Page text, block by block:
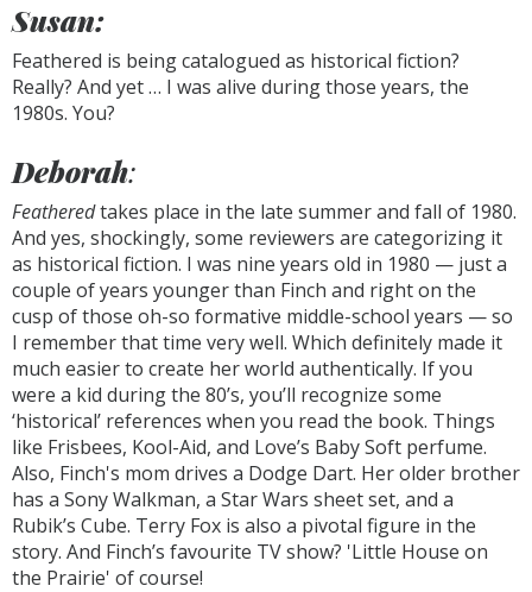
Susan:
Feathered is being catalogued as historical fiction?
Really? And yet … I was alive during those years, the
1980s. You?
Deborah:
Featheredtakes place in the late summer and fall of 1980.
And yes, shockingly, some reviewers are categorizing it
as historical fiction. I was nine years old in 1980 — just a
couple of years younger than Finch and right on the
cusp of those oh-so formative middle-school years — so
I remember that time very well. Which definitely made it
much easier to create her world authentically. If you
were a kid during the 80’s, you’ll recognize some
‘historical’ references when you read the book. Things
like Frisbees, Kool-Aid, and Love’s Baby Soft perfume.
Also, Finch's mom drives a Dodge Dart. Her older brother
has a Sony Walkman, a Star Wars sheet set, and a
Rubik’s Cube. Terry Fox is also a pivotal figure in the
story. And Finch’s favourite TV show? 'Little House on
the Prairie' of course!